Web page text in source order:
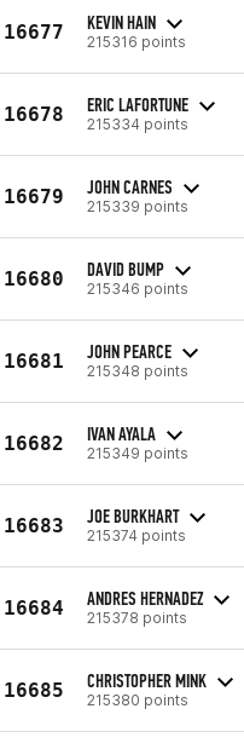
16677 KEVIN HAIN
215316 points
16678 ERIC LAFORTUNE
215334 points
16679 JOHN CARNES
215339 points
16680 DAVID BUMP
215346 points
16681 JOHN PEARCE
215348 points
16682 IVAN AYALA
215349 points
16683 JOE BURKHART
215374 points
16684 ANDRES HERNADEZ
215378 points
16685 CHRISTOPHER MINK
215380 points